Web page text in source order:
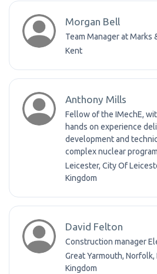
Morgan Bell
Team Manager at Marks
Kent
Anthony Mills
Fellow of the IMechE,
hands on experience
development and
complex nuclear
Leicester, City Of
Kingdom
David Felton
Construction manager
Great Yarmouth, Norfolk,
Kingdom